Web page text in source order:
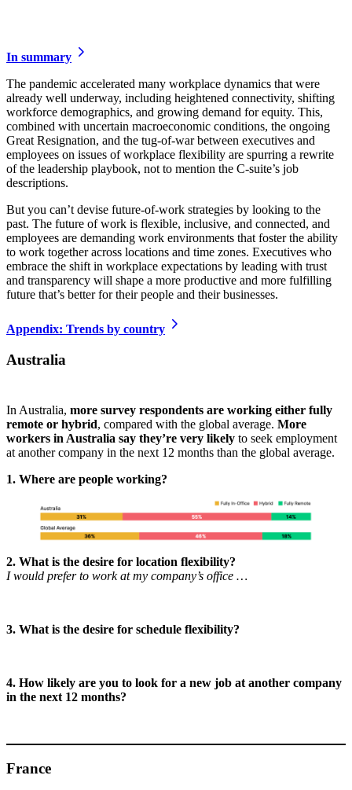
In summary
The pandemic accelerated many workplace dynamics that were
already well underway, including heightened connectivity, shifting
workforce demographics, and growing demand for equity. This,
combined with uncertain macroeconomic conditions, the ongoing
Great Resignation, and the tug-of-war between executives and
employees on issues of workplace flexibility are spurring a rewrite
of the leadership playbook, not to mention the C-suite’s job
descriptions.
But you can’t devise future-of-work strategies by looking to the
past. The future of work is flexible, inclusive, and connected, and
employees are demanding work environments that foster the ability
to work together across locations and time zones. Executives who
embrace the shift in workplace expectations by leading with trust
and transparency will shape a more productive and more fulfilling
future that’s better for their people and their businesses.
Appendix: Trends by country
Australia
In Australia, more survey respondents are working either fully
remote or hybrid, compared with the global average. More
workers in Australia say they’re very likely to seek employment
at another company in the next 12 months than the global average.
1. Where are people working?
2. What is the desire for location flexibility?
I would prefer to work at my company’s office …
3. What is the desire for schedule flexibility?
4. How likely are you to look for a new job at another company
in the next 12 months?
France